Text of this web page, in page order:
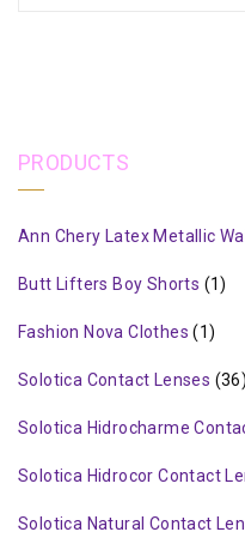
PRODUCTS
Ann Chery Latex Metallic
Butt Lifters Boy Shorts (1)
Fashion Nova Clothes (1)
Solotica Contact Lenses (36)
Solotica Hidrocharme
Solotica Hidrocor Contact
Solotica Natural Contact